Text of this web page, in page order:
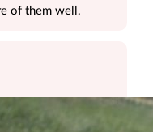
of them well.